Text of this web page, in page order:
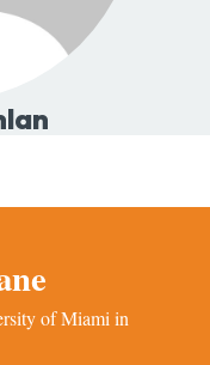
of Miami in